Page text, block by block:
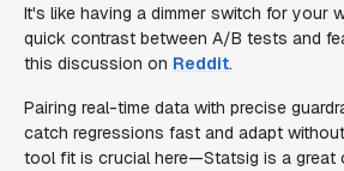
It's like having a dimmer switch for your
quick contrast between A/B tests and
this discussion on Reddit.
Pairing real-time data with precise
catch regressions fast and adapt
tool fit is crucial here—Statsig is a great